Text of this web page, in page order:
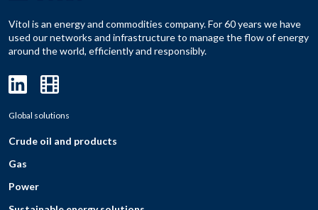
Vitol is an energy and commodities company. For 60 years we have
used our networks and infrastructure to manage the flow of energy
around the world, efficiently and responsibly.
Global solutions
Crude oil and products
Gas
Power